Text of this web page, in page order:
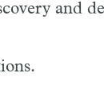
and